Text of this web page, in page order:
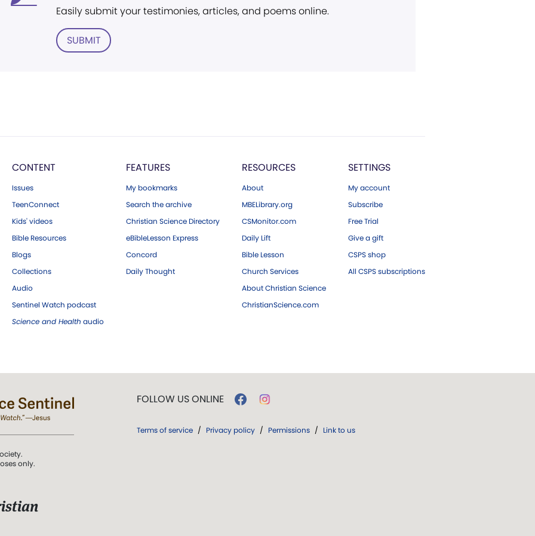
Easily submit your testimonies, articles, and poems online.
SUBMIT
CONTENT
Issues
TeenConnect
Kids' videos
Bible Resources
Blogs
Collections
Audio
Sentinel Watch podcast
Science and Health audio
FEATURES
My bookmarks
Search the archive
Christian Science Directory
eBibleLesson Express
Concord
Daily Thought
RESOURCES
About
MBELibrary.org
CSMonitor.com
Daily Lift
Bible Lesson
Church Services
About Christian Science
ChristianScience.com
SETTINGS
My account
Subscribe
Free Trial
Give a gift
CSPS shop
All CSPS subscriptions
only.
FOLLOW US ONLINE
Terms of service / Privacy policy / Permissions / Link to us